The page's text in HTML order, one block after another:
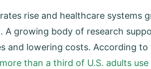
rise and healthcare systems
A growing body of research
and lowering costs. According
more than a third of U.S. adults